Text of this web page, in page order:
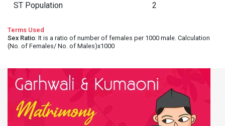
ST Population 2
Terms Used
Sex Ratio: It is a ratio of number of females per 1000 male. Calculation
(No. of Females/ No. of Males)x1000